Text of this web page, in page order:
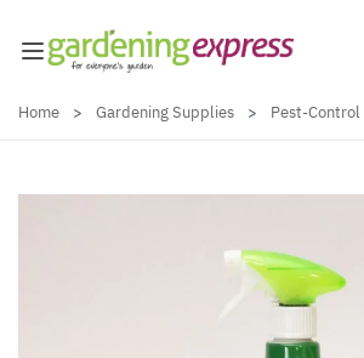
Home > Gardening Supplies > Pest-